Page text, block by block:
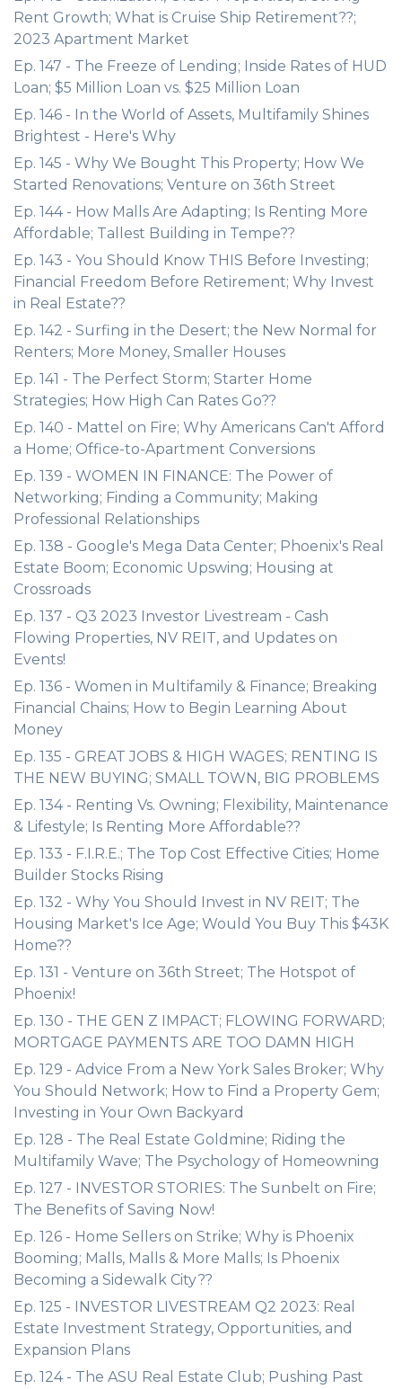
Rent Growth; What is Cruise Ship Retirement??;
2023 Apartment Market
Ep. 147 - The Freeze of Lending; Inside Rates of HUD
Loan; $5 Million Loan vs. $25 Million Loan
Ep. 146 - In the World of Assets, Multifamily Shines
Brightest - Here's Why
Ep. 145 - Why We Bought This Property; How We
Started Renovations; Venture on 36th Street
Ep. 144 - How Malls Are Adapting; Is Renting More
Affordable; Tallest Building in Tempe??
Ep. 143 - You Should Know THIS Before Investing;
Financial Freedom Before Retirement; Why Invest
in Real Estate??
Ep. 142 - Surfing in the Desert; the New Normal for
Renters; More Money, Smaller Houses
Ep. 141 - The Perfect Storm; Starter Home
Strategies; How High Can Rates Go??
Ep. 140 - Mattel on Fire; Why Americans Can't Afford
a Home; Office-to-Apartment Conversions
Ep. 139 - WOMEN IN FINANCE: The Power of
Networking; Finding a Community; Making
Professional Relationships
Ep. 138 - Google's Mega Data Center; Phoenix's Real
Estate Boom; Economic Upswing; Housing at
Crossroads
Ep. 137 - Q3 2023 Investor Livestream - Cash
Flowing Properties, NV REIT, and Updates on
Events!
Ep. 136 - Women in Multifamily & Finance; Breaking
Financial Chains; How to Begin Learning About
Money
Ep. 135 - GREAT JOBS & HIGH WAGES; RENTING IS
THE NEW BUYING; SMALL TOWN, BIG PROBLEMS
Ep. 134 - Renting Vs. Owning; Flexibility, Maintenance
& Lifestyle; Is Renting More Affordable??
Ep. 133 - F.I.R.E.; The Top Cost Effective Cities; Home
Builder Stocks Rising
Ep. 132 - Why You Should Invest in NV REIT; The
Housing Market's Ice Age; Would You Buy This $43K
Home??
Ep. 131 - Venture on 36th Street; The Hotspot of
Phoenix!
Ep. 130 - THE GEN Z IMPACT; FLOWING FORWARD;
MORTGAGE PAYMENTS ARE TOO DAMN HIGH
Ep. 129 - Advice From a New York Sales Broker; Why
You Should Network; How to Find a Property Gem;
Investing in Your Own Backyard
Ep. 128 - The Real Estate Goldmine; Riding the
Multifamily Wave; The Psychology of Homeowning
Ep. 127 - INVESTOR STORIES: The Sunbelt on Fire;
The Benefits of Saving Now!
Ep. 126 - Home Sellers on Strike; Why is Phoenix
Booming; Malls, Malls & More Malls; Is Phoenix
Becoming a Sidewalk City??
Ep. 125 - INVESTOR LIVESTREAM Q2 2023: Real
Estate Investment Strategy, Opportunities, and
Expansion Plans
Ep. 124 - The ASU Real Estate Club; Pushing Past